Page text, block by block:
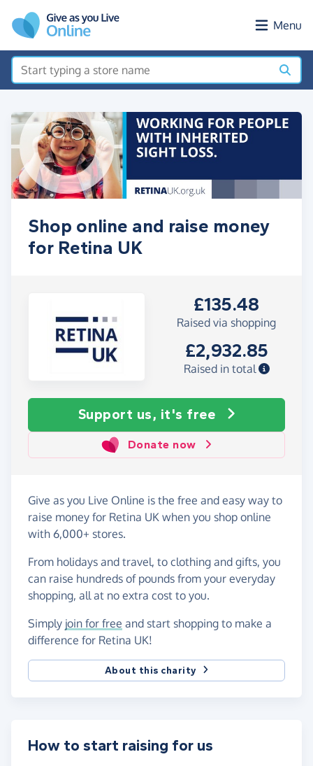
Menu
Shop online and raise money
for Retina UK
£135.48
Raised via shopping
£2,932.85
Raised in total
Support us, it's free
Donate now
Give as you Live Online is the free and easy way to
raise money for Retina UK when you shop online
with 6,000+ stores.
From holidays and travel, to clothing and gifts, you
can raise hundreds of pounds from your everyday
shopping, all at no extra cost to you.
Simply join for free and start shopping to make a
difference for Retina UK!
About this charity
How to start raising for us